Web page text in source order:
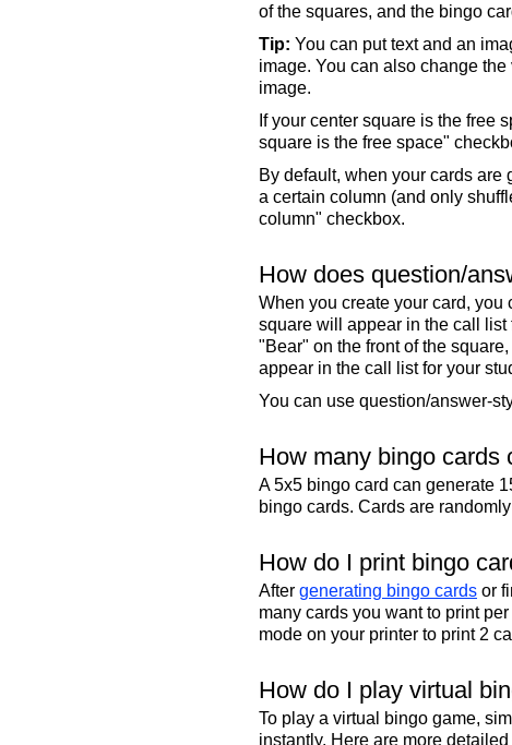
of the squares, and the bingo
Tip: You can put text and an
image. You can also change
image.
If your center square is the free
square is the free space"
By default, when your cards are
a certain column (and only
column" checkbox.
How does question/
When you create your card, you
square will appear in the call
"Bear" on the front of the
appear in the call list for your
You can use question/answer-
How many bingo cards
A 5x5 bingo card can generate
bingo cards. Cards are
How do I print bingo
After generating bingo cards or
many cards you want to print
mode on your printer to print 2
How do I play virtual
To play a virtual bingo game,
instantly. Here are more detailed